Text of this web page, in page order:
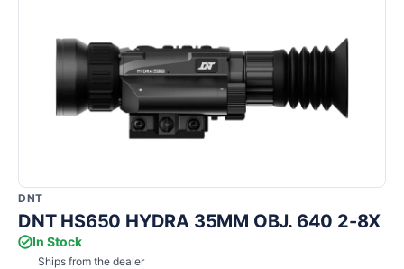
DNT
DNT HS650 HYDRA 35MM OBJ. 640 2-8X
In Stock
Ships from the dealer